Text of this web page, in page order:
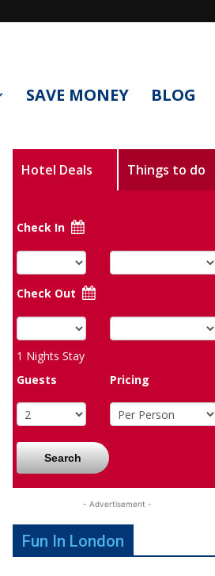
SAVE MONEY BLOG
Hotel Deals Things to do
Check In
Check Out
1 Nights Stay
Guests
Pricing
Search
- Advertisement -
Fun In London